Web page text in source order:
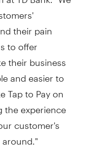
their pain
to offer
their business
and easier to
Tap to Pay on
the experience
customer's